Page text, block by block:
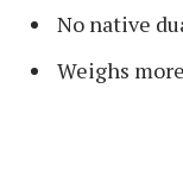
No native
Weighs